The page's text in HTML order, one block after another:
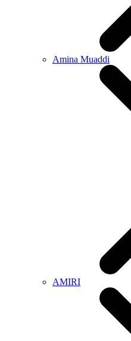
Amina Muaddi
AMIRI